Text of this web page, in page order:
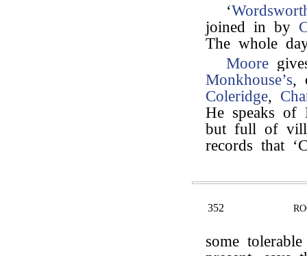
‘
joined in by
The whole
Moore
Monkhouse’s,
Coleridge,
He speaks of
but full of
records that
352
some